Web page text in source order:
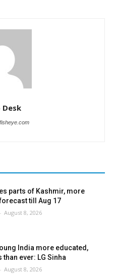
Desk
parts of Kashmir, more
till Aug 17
- August 8, 2026
India more educated,
ever: LG Sinha
- August 8, 2026